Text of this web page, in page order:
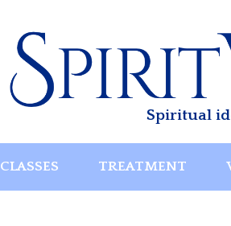
Spiritual
CLASSES TREATMENT